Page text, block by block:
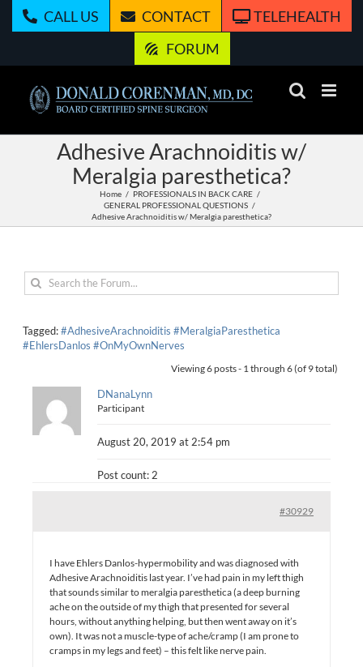
CALL US CONTACT
TELEHEALTH
FORUM
Adhesive Arachnoiditis w/
Meralgia paresthetica?
Home
PROFESSIONALS IN BACK CARE
GENERAL PROFESSIONAL QUESTIONS
Adhesive Arachnoiditis w/ Meralgia paresthetica?
Tagged:#AdhesiveArachnoiditis #MeralgiaParesthetica
#EhlersDanlos #OnMyOwnNerves
Viewing 6 posts - 1 through 6 (of 9 total)
DNanaLynn
Participant
August 20, 2019 at 2:54 pm
Post count: 2
#30929
I have Ehlers Danlos-hypermobility and was diagnosed with
Adhesive Arachnoiditis last year. I’ve had pain in my left thigh
that sounds similar to meralgia paresthetica (a deep burning
ache on the outside of my thigh that presented for several
hours, without anything helping, but then went away on it’s
own). It was not a muscle-type of ache/cramp (I am prone to
cramps in my legs and feet) – this felt like nerve pain.